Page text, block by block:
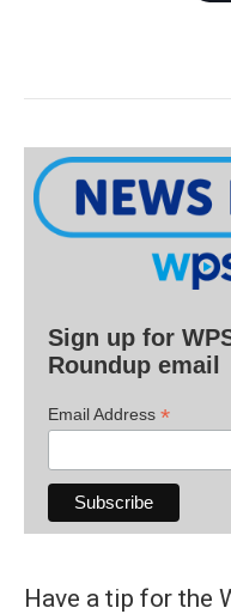
Sign up for
Roundup email
Email Address *
Have a tip for the